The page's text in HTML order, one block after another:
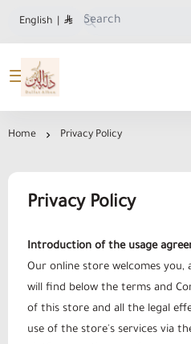
English
Dallat Albon Store
Home Privacy Policy
Privacy Policy
Introduction of the usage
Our online store welcomes
will find below the terms and
of this store and all the legal
use of the store's services via